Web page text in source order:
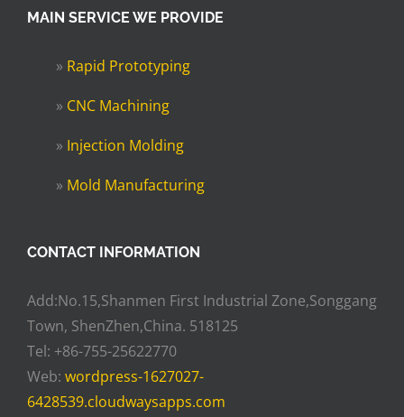
MAIN SERVICE WE PROVIDE
» Rapid Prototyping
» CNC Machining
» Injection Molding
» Mold Manufacturing
CONTACT INFORMATION
Add:No.15,Shanmen First Industrial Zone,Songgang
Town, ShenZhen,China. 518125
Tel: +86-755-25622770
Web: wordpress-1627027-
6428539.cloudwaysapps.com